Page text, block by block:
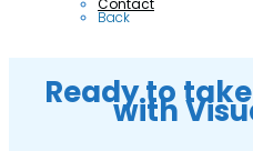
Back
Ready to
with